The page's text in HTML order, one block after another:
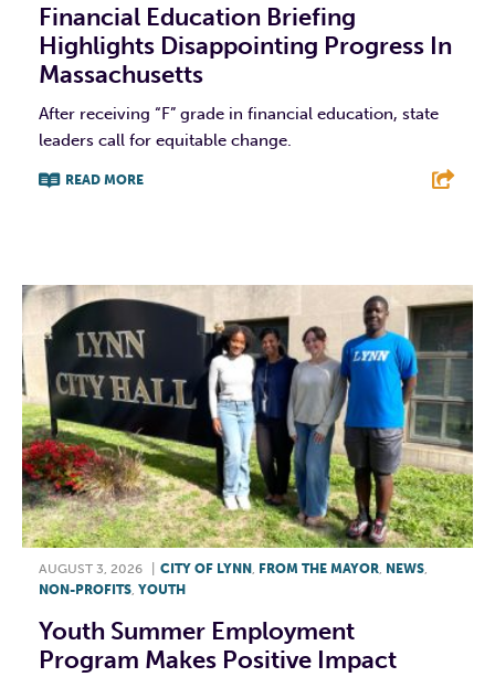
Financial Education Briefing
Highlights Disappointing Progress In
Massachusetts
After receiving “F” grade in financial education, state
leaders call for equitable change.
READ MORE
AUGUST 3, 2026 CITY OF LYNN , FROM THE MAYOR, NEWS,
NON-PROFITS, YOUTH
Youth Summer Employment
Program Makes Positive Impact